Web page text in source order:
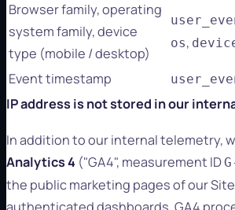
Browser family, operating
system family, device
type (mobile / desktop)
os,
Event timestamp
IP address is not stored in our
In addition to our internal telemetry,
Analytics 4 ("GA4", measurement ID
the public marketing pages of our